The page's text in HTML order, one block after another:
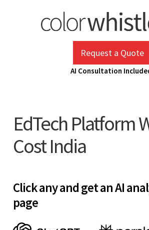
Request a Quote
AI Consultation
EdTech Platform
Cost India
Click any and get an AI
page